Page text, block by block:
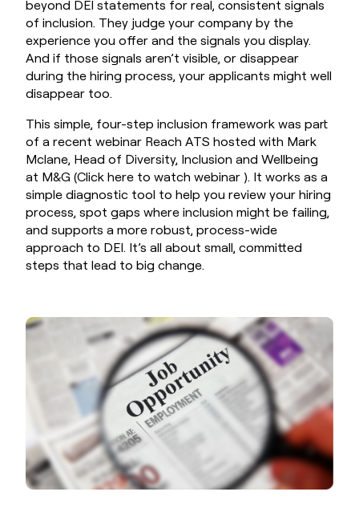
beyond DEI statements for real, consistent signals
of inclusion. They judge your company by the
experience you offer and the signals you display.
And if those signals aren’t visible, or disappear
during the hiring process, your applicants might well
disappear too.
This simple, four-step inclusion framework was part
of a recent webinar Reach ATS hosted with Mark
Mclane, Head of Diversity, Inclusion and Wellbeing
at M&G (Click here to watch webinar ). It works as a
simple diagnostic tool to help you review your hiring
process, spot gaps where inclusion might be failing,
and supports a more robust, process-wide
approach to DEI. It’s all about small, committed
steps that lead to big change.